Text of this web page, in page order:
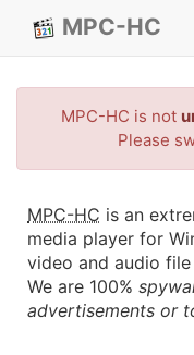
MPC-HC is not
Please
MPC-HC
MPC-HC is an
media player for
video and audio
We are 100%
advertisements or